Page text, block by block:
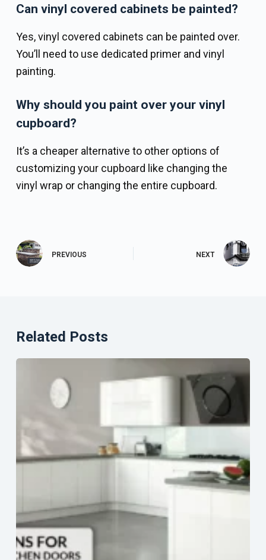
Can vinyl covered cabinets be painted?
Yes, vinyl covered cabinets can be painted over.
You’ll need to use dedicated primer and vinyl
painting.
Why should you paint over your vinyl
cupboard?
It’s a cheaper alternative to other options of
customizing your cupboard like changing the
vinyl wrap or changing the entire cupboard.
PREVIOUS NEXT
Related Posts